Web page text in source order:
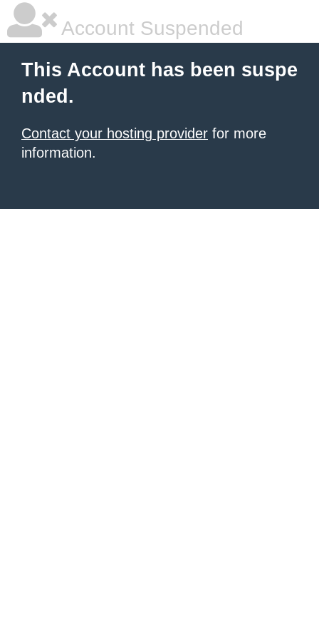
Account Suspended
This Account has been suspe
nded.
Contact your hosting provider for more
information.